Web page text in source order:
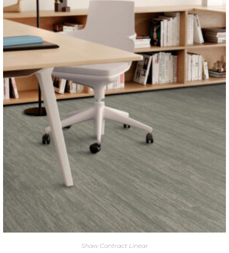
Shaw Contract Linear